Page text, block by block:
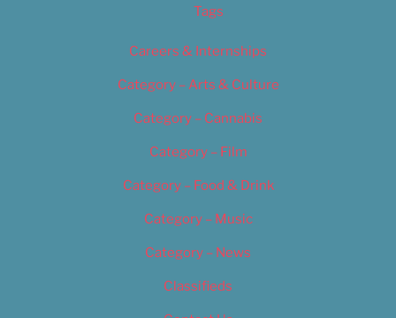
Tags
Careers & Internships
Category – Arts & Culture
Category – Cannabis
Category – Film
Category – Food & Drink
Category – Music
Category – News
Classifieds